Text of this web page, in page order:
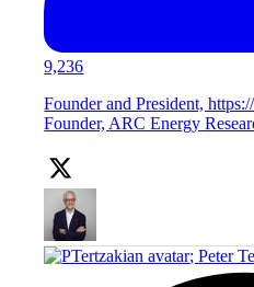
9,236
Founder and President,
Founder, ARC Energy
;Peter